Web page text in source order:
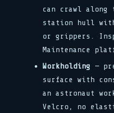
can crawl along
station hull
or grippers.
Maintenance
Workholding —
surface with
an astronaut
Velcro, no